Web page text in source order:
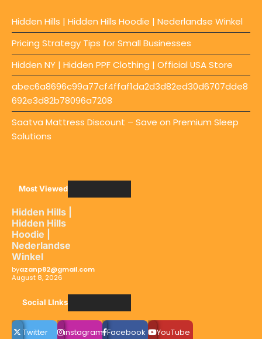
Hidden Hills | Hidden Hills Hoodie | Nederlandse Winkel
Pricing Strategy Tips for Small Businesses
Hidden NY | Hidden PPF Clothing | Official USA Store
abec6a8696c99a77cf4ffaf1da2d3d82ed30d6707dde8
692e3d82b78096a7208
Saatva Mattress Discount – Save on Premium Sleep
Solutions
Most Viewed
Hidden Hills |
Hidden Hills
Hoodie |
Nederlandse
Winkel
byazanp82@gmail.com
August 8, 2026
Social LInks
Twitter instagram Facebook YouTube